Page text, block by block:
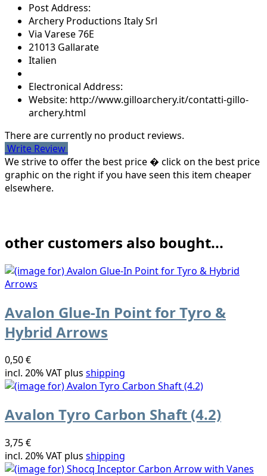
Post Address:
Archery Productions Italy Srl
Via Varese 76E
21013 Gallarate
Italien
Electronical Address:
Website: http://www.gilloarchery.it/contatti-gillo-
archery.html
There are currently no product reviews.
Write Review
We strive to offer the best price � click on the best price
graphic on the right if you have seen this item cheaper
elsewhere.
other customers also bought...
Avalon Glue-In Point for Tyro &
Hybrid Arrows
0,50 €
incl. 20% VAT plus shipping
Avalon Tyro Carbon Shaft (4.2)
3,75 €
incl. 20% VAT plus shipping